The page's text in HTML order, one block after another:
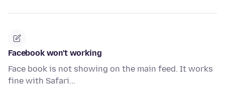
Facebook won't working
Face book is not showing on the main feed. It works
fine with Safari...